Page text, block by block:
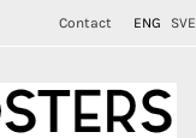
Contact ENG SVE